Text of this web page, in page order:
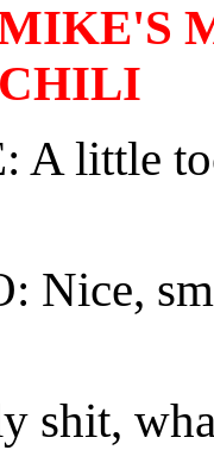
A little
Nice,
shit,